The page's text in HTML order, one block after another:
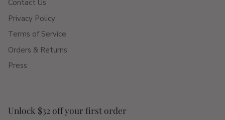
Contact Us
Privacy Policy
Terms of Service
Orders & Returns
Press
Unlock $32 off your first order